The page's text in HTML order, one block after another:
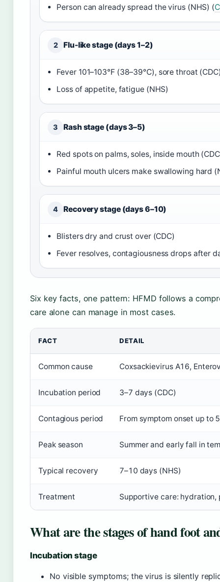
Person can already spread the virus (NHS) (
2 Flu-like stage (days 1–2)
Fever 101–103°F (38–39°C), sore throat
Loss of appetite, fatigue (NHS)
3 Rash stage (days 3–5)
Red spots on palms, soles, inside mouth
Painful mouth ulcers make swallowing hard
4 Recovery stage (days 6–10)
Blisters dry and crust over (CDC)
Fever resolves, contagiousness drops after
Six key facts, one pattern: HFMD follows a
care alone can manage in most cases.
FACT DETAIL
Common cause Coxsackievirus A16,
Incubation period 3–7 days (CDC)
Contagious period From symptom onset up to
Peak season Summer and early fall in
Typical recovery 7–10 days (NHS)
Treatment Supportive care: hydration,
What are the stages of hand foot
Incubation stage
No visible symptoms; the virus is silently